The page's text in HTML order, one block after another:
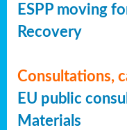
ESPP moving
Recovery
Consultations,
EU public
Materials